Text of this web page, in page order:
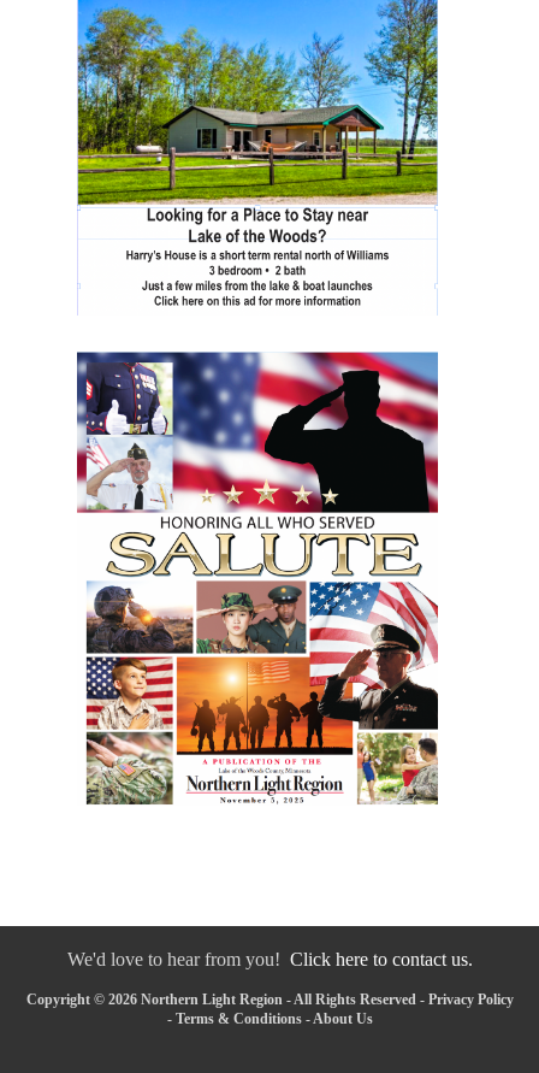
We'd love to hear from you! Click here to contact us.
Copyright © 2026 Northern Light Region - All Rights Reserved - Privacy Policy
- Terms & Conditions- About Us